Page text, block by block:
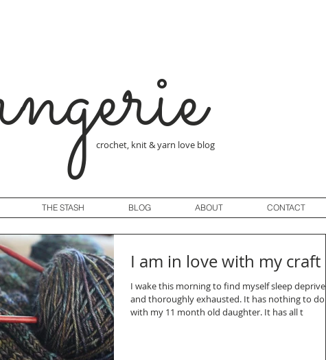
crochet, knit & yarn love blog
THE STASH BLOG ABOUT CONTACT
I am in love with my craft
I wake this morning to find myself sleep deprived
and thoroughly exhausted. It has nothing to do
with my 11 month old daughter. It has all t